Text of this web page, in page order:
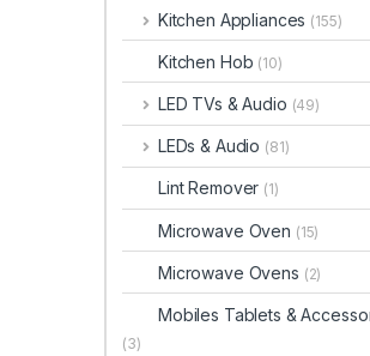
Kitchen Appliances (155)
Kitchen Hob (10)
LED TVs & Audio (49)
LEDs & Audio (81)
Lint Remover (1)
Microwave Oven (15)
Microwave Ovens (2)
Mobiles Tablets &
(3)